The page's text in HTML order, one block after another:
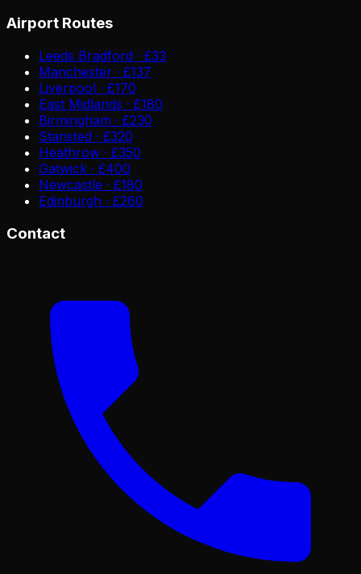
Airport Routes
Leeds Bradford · £33
Manchester · £137
Liverpool · £170
East Midlands · £180
Birmingham · £230
Stansted · £320
Heathrow · £350
Gatwick · £400
Newcastle · £180
Edinburgh · £260
Contact